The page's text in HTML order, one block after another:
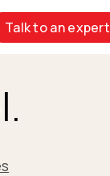
Talk to an expert